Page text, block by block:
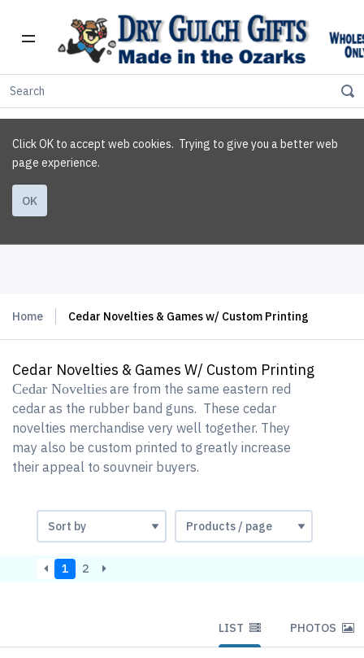
Click OK to accept web cookies. Trying to give you a better web
page experience.
OK
Home Cedar Novelties & Games w/ Custom Printing
Cedar Novelties & Games W/ Custom Printing
Cedar Noveltiesare from the same eastern red
cedar as the rubber band guns. These cedar
novelties merchandise very well together. They
may also be custom printed to greatly increase
their appeal to souvneir buyers.
1 2
LIST PHOTOS